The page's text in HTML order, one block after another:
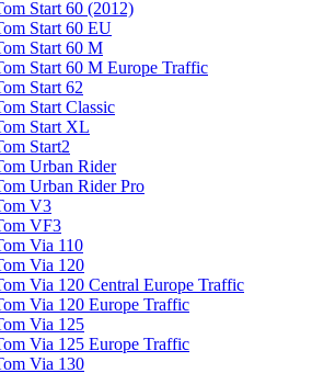
Start 60 (2012)
Start 60 EU
Start 60 M
Start 60 M Europe Traffic
Start 62
Start Classic
Start XL
Start2
Urban Rider
Urban Rider Pro
V3
VF3
Via 110
Via 120
Via 120 Central Europe Traffic
Via 120 Europe Traffic
Via 125
Via 125 Europe Traffic
Via 130